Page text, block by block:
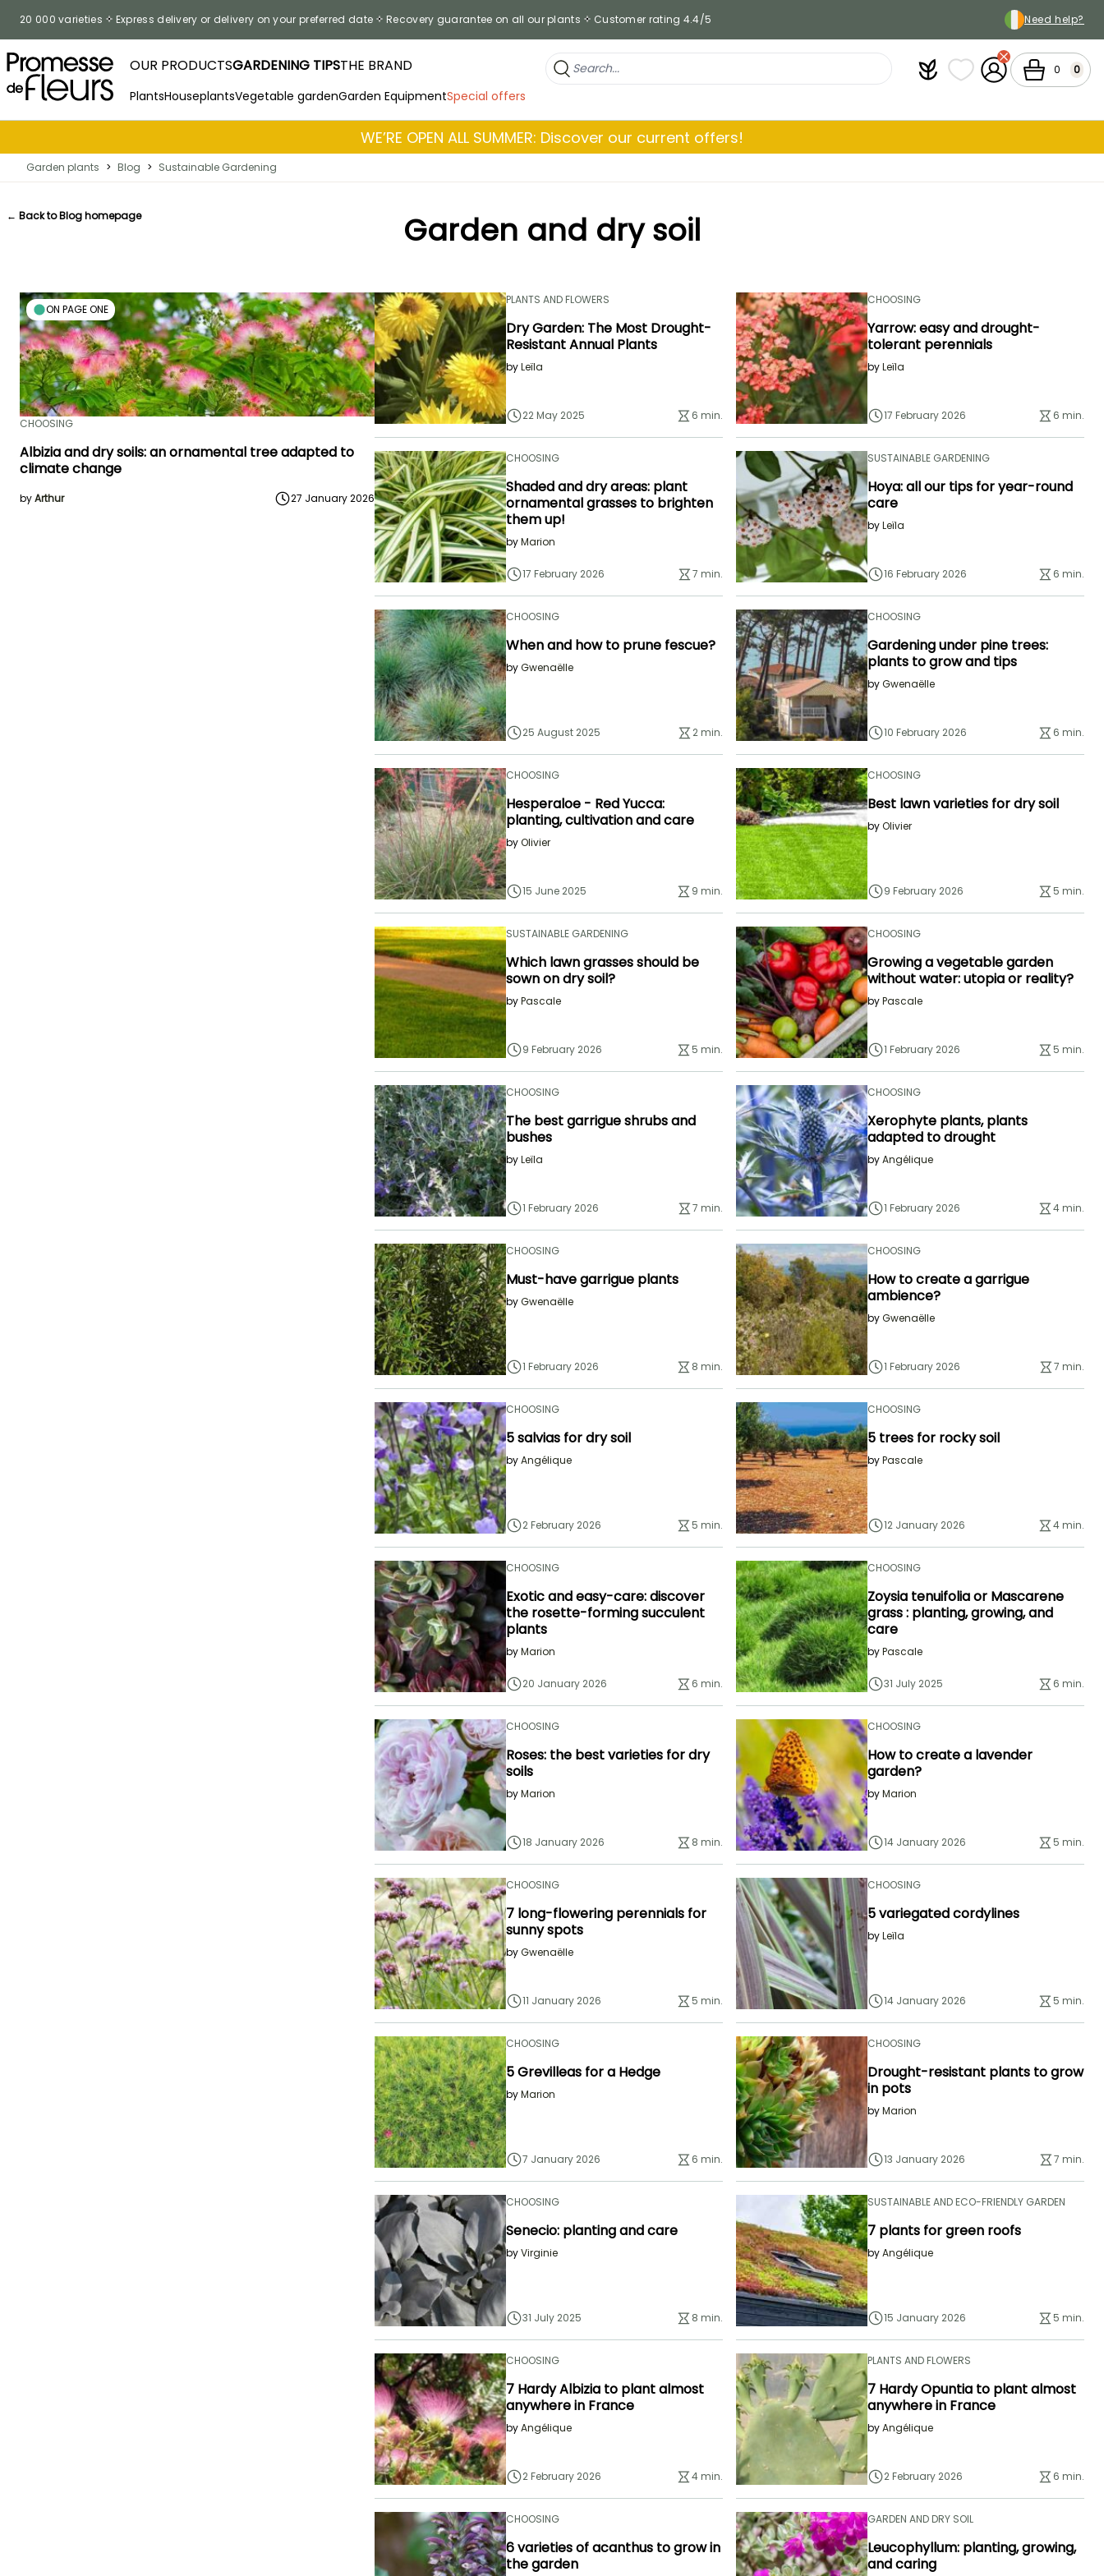
20 000 varieties Express delivery or delivery on your preferred date Recovery guarantee on all our plants Customer rating 4.4/5 Need help?
OUR PRODUCTSGARDENING TIPSTHE BRAND
PlantsHouseplantsVegetable gardenGarden EquipmentSpecial offers
PlantfitMy wish lists
My Account
Cart 0 0
WE’RE OPEN ALL SUMMER: Discover our current offers!
Garden plants > Blog > Sustainable Gardening
Garden and dry soil
← Back to Blog homepage
ON PAGE ONE
CHOOSING
Albizia and dry soils: an ornamental tree adapted to
climate change
byArthur 27 January 2026
PLANTS AND FLOWERS
Dry Garden: The Most Drought-
Resistant Annual Plants
byLeïla
22 May 2025 6 min.
CHOOSING
Yarrow: easy and drought-
tolerant perennials
byLeïla
17 February 2026 6 min.
CHOOSING
Shaded and dry areas: plant
ornamental grasses to brighten
them up!
byMarion
17 February 2026 7 min.
SUSTAINABLE GARDENING
Hoya: all our tips for year-round
care
byLeïla
16 February 2026 6 min.
CHOOSING
When and how to prune fescue?
byGwenaëlle
25 August 2025 2 min.
CHOOSING
Gardening under pine trees:
plants to grow and tips
byGwenaëlle
10 February 2026 6 min.
CHOOSING
Hesperaloe - Red Yucca:
planting, cultivation and care
byOlivier
15 June 2025 9 min.
CHOOSING
Best lawn varieties for dry soil
byOlivier
9 February 2026 5 min.
SUSTAINABLE GARDENING
Which lawn grasses should be
sown on dry soil?
byPascale
9 February 2026 5 min.
CHOOSING
Growing a vegetable garden
without water: utopia or reality?
byPascale
1 February 2026 5 min.
CHOOSING
The best garrigue shrubs and
bushes
byLeïla
1 February 2026 7 min.
CHOOSING
Xerophyte plants, plants
adapted to drought
byAngélique
1 February 2026 4 min.
CHOOSING
Must-have garrigue plants
byGwenaëlle
1 February 2026 8 min.
CHOOSING
How to create a garrigue
ambience?
byGwenaëlle
1 February 2026 7 min.
CHOOSING
5 salvias for dry soil
byAngélique
2 February 2026 5 min.
CHOOSING
5 trees for rocky soil
byPascale
12 January 2026 4 min.
CHOOSING
Exotic and easy-care: discover
the rosette-forming succulent
plants
byMarion
20 January 2026 6 min.
CHOOSING
Zoysia tenuifolia or Mascarene
grass : planting, growing, and
care
byPascale
31 July 2025 6 min.
CHOOSING
Roses: the best varieties for dry
soils
byMarion
18 January 2026 8 min.
CHOOSING
How to create a lavender
garden?
byMarion
14 January 2026 5 min.
CHOOSING
7 long-flowering perennials for
sunny spots
byGwenaëlle
11 January 2026 5 min.
CHOOSING
5 variegated cordylines
byLeïla
14 January 2026 5 min.
CHOOSING
5 Grevilleas for a Hedge
byMarion
7 January 2026 6 min.
CHOOSING
Drought-resistant plants to grow
in pots
byMarion
13 January 2026 7 min.
CHOOSING
Senecio: planting and care
byVirginie
31 July 2025 8 min.
SUSTAINABLE AND ECO-FRIENDLY GARDEN
7 plants for green roofs
byAngélique
15 January 2026 5 min.
CHOOSING
7 Hardy Albizia to plant almost
anywhere in France
byAngélique
2 February 2026 4 min.
PLANTS AND FLOWERS
7 Hardy Opuntia to plant almost
anywhere in France
byAngélique
2 February 2026 6 min.
CHOOSING
6 varieties of acanthus to grow in
the garden
GARDEN AND DRY SOIL
Leucophyllum: planting, growing,
and caring